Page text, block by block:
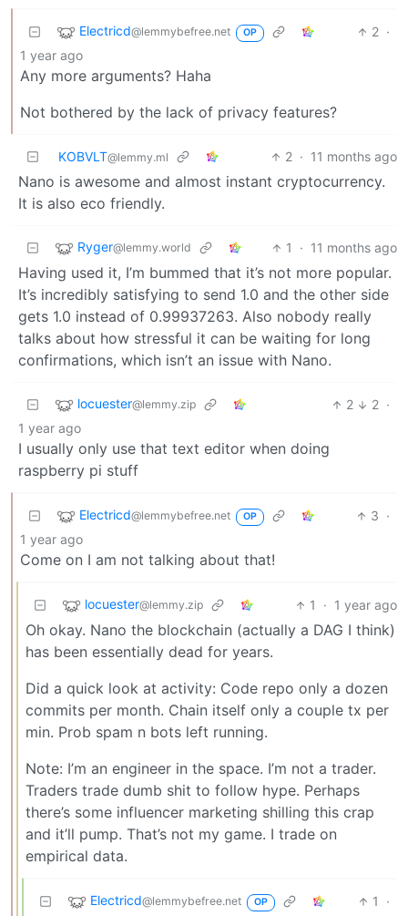
Electricd@lemmybefree.net OP 2 ·
1 year ago
Any more arguments? Haha
Not bothered by the lack of privacy features?
KOBVLT@lemmy.ml 2 · 11 months ago
Nano is awesome and almost instant cryptocurrency.
It is also eco friendly.
Ryger@lemmy.world 1 · 11 months ago
Having used it, I’m bummed that it’s not more popular.
It’s incredibly satisfying to send 1.0 and the other side
gets 1.0 instead of 0.99937263. Also nobody really
talks about how stressful it can be waiting for long
confirmations, which isn’t an issue with Nano.
locuester@lemmy.zip 2 2 ·
1 year ago
I usually only use that text editor when doing
raspberry pi stuff
Electricd@lemmybefree.net OP 3 ·
1 year ago
Come on I am not talking about that!
locuester@lemmy.zip 1 · 1 year ago
Oh okay. Nano the blockchain (actually a DAG I think)
has been essentially dead for years.
Did a quick look at activity: Code repo only a dozen
commits per month. Chain itself only a couple tx per
min. Prob spam n bots left running.
Note: I’m an engineer in the space. I’m not a trader.
Traders trade dumb shit to follow hype. Perhaps
there’s some influencer marketing shilling this crap
and it’ll pump. That’s not my game. I trade on
empirical data.
Electricd@lemmybefree.net OP 1
·